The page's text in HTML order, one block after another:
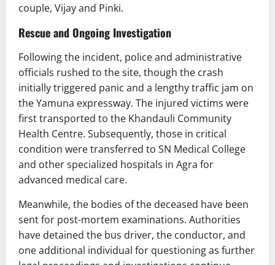
couple, Vijay and Pinki.
Rescue and Ongoing Investigation
Following the incident, police and administrative
officials rushed to the site, though the crash
initially triggered panic and a lengthy traffic jam on
the Yamuna expressway. The injured victims were
first transported to the Khandauli Community
Health Centre. Subsequently, those in critical
condition were transferred to SN Medical College
and other specialized hospitals in Agra for
advanced medical care.
Meanwhile, the bodies of the deceased have been
sent for post-mortem examinations. Authorities
have detained the bus driver, the conductor, and
one additional individual for questioning as further